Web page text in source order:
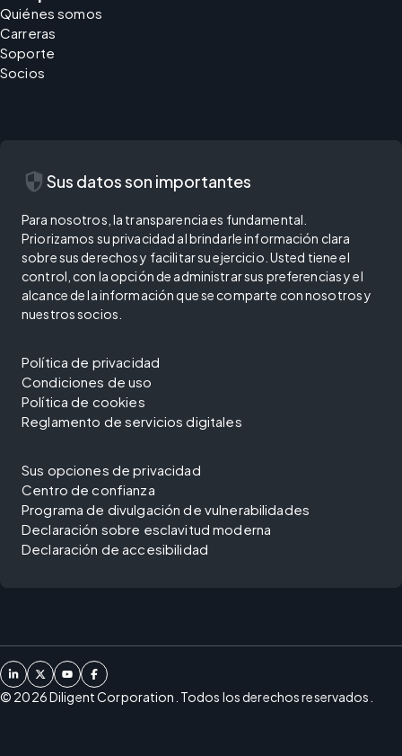
Quiénes somos
Carreras
Soporte
Socios
security Sus datos son importantes
Para nosotros, la transparencia es fundamental.
Priorizamos su privacidad al brindarle información clara
sobre sus derechos y facilitar su ejercicio. Usted tiene el
control, con la opción de administrar sus preferencias y el
alcance de la información que se comparte con nosotros y
nuestros socios.
Política de privacidad
Condiciones de uso
Política de cookies
Reglamento de servicios digitales
Sus opciones de privacidad
Centro de confianza
Programa de divulgación de vulnerabilidades
Declaración sobre esclavitud moderna
Declaración de accesibilidad
© 2026Diligent Corporation. Todos los derechos reservados.